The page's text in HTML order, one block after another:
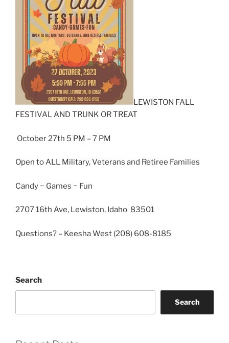
LEWISTON FALL
FESTIVAL AND TRUNK OR TREAT
October 27th 5 PM – 7 PM
Open to ALL Military, Veterans and Retiree Families
Candy ~ Games ~ Fun
2707 16th Ave, Lewiston, Idaho 83501
Questions? – Keesha West (208) 608-8185
Search
Search